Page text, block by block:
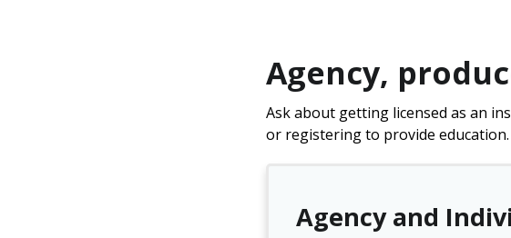
Agency,
Ask about getting licensed as an
or registering to provide education.
Agency and